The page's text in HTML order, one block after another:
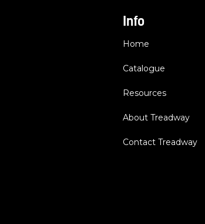
Info
Home
Catalogue
Resources
About Treadway
Contact Treadway